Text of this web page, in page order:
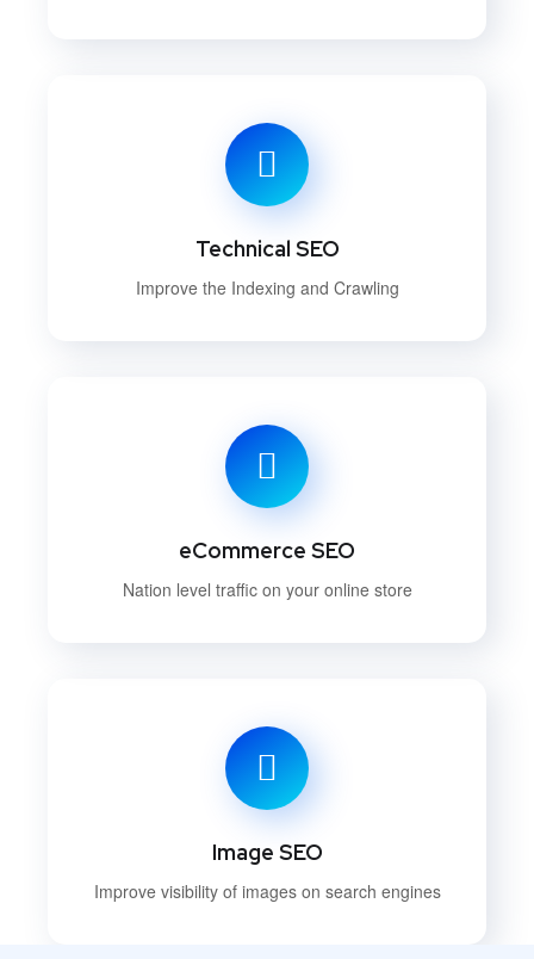
Technical SEO
Improve the Indexing and Crawling
eCommerce SEO
Nation level traffic on your online store
Image SEO
Improve visibility of images on search engines